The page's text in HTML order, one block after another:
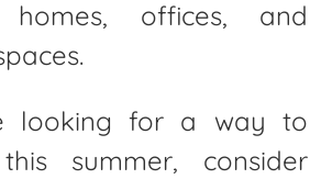
offices, and
looking for a way to
summer, consider